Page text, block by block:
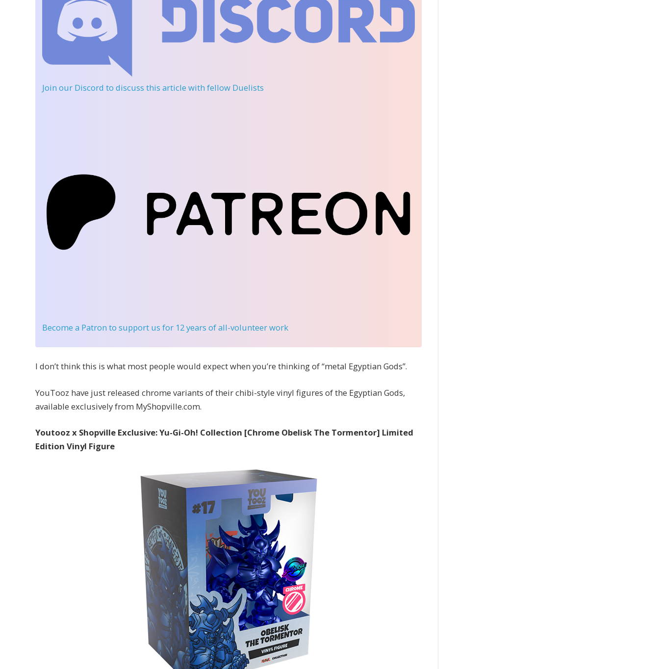
Join our Discord to discuss this article with fellow Duelists
Become a Patron to support us for 12 years of all-volunteer work
I don’t think this is what most people would expect when you’re thinking of “metal Egyptian Gods”.
YouTooz have just released chrome variants of their chibi-style vinyl figures of the Egyptian Gods,
available exclusively from MyShopville.com.
Youtooz x Shopville Exclusive: Yu-Gi-Oh! Collection [Chrome Obelisk The Tormentor] Limited
Edition Vinyl Figure